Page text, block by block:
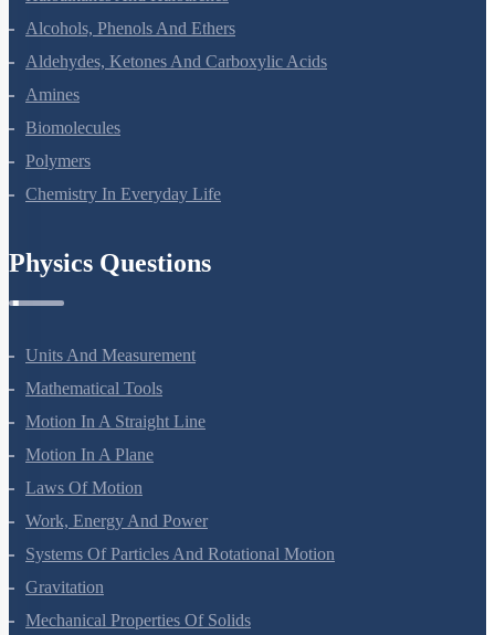
Alcohols, Phenols And Ethers
Aldehydes, Ketones And Carboxylic Acids
Amines
Biomolecules
Polymers
Chemistry In Everyday Life
Physics Questions
Units And Measurement
Mathematical Tools
Motion In A Straight Line
Motion In A Plane
Laws Of Motion
Work, Energy And Power
Systems Of Particles And Rotational Motion
Gravitation
Mechanical Properties Of Solids